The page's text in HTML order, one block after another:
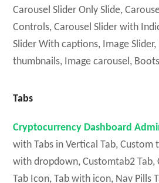
Carousel Slider Only Slide,
Controls, Carousel Slider with
Slider With captions, Image Slider,
thumbnails, Image carousel,
Tabs
Cryptocurrency Dashboard
with Tabs in Vertical Tab, Custom
with dropdown, Customtab2 Tab,
Tab Icon, Tab with icon, Nav Pills